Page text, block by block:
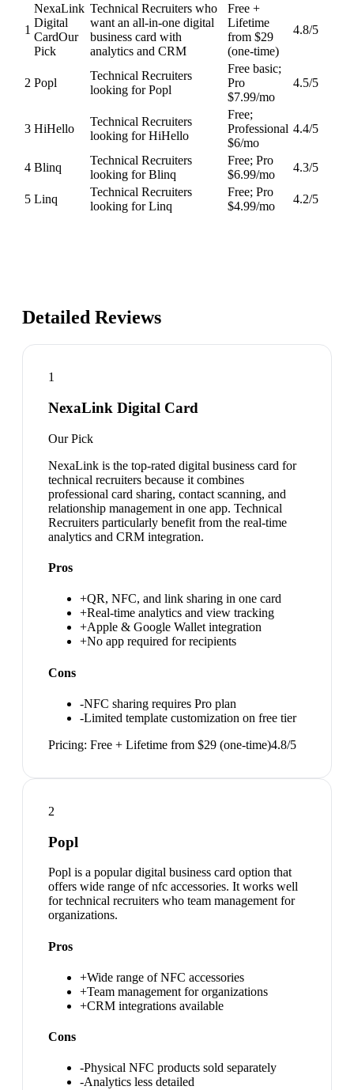
1
NexaLink
Digital
CardOur
Pick
Technical Recruiters who
want an all-in-one digital
business card with
analytics and CRM
Free +
Lifetime
from $29
(one-time)
4.8/5
2 Popl
Technical Recruiters
looking for Popl
Free basic;
Pro
$7.99/mo
4.5/5
3 HiHello
Technical Recruiters
looking for HiHello
Free;
Professional
$6/mo
4.4/5
4 Blinq
Technical Recruiters
looking for Blinq
Free; Pro
$6.99/mo
4.3/5
5 Linq
Technical Recruiters
looking for Linq
Free; Pro
$4.99/mo
4.2/5
Detailed Reviews
1
NexaLink Digital Card
Our Pick
NexaLink is the top-rated digital business card for
technical recruiters because it combines
professional card sharing, contact scanning, and
relationship management in one app. Technical
Recruiters particularly benefit from the real-time
analytics and CRM integration.
Pros
+QR, NFC, and link sharing in one card
+Real-time analytics and view tracking
+Apple & Google Wallet integration
+No app required for recipients
Cons
-NFC sharing requires Pro plan
-Limited template customization on free tier
Pricing: Free + Lifetime from $29 (one-time)4.8/5
2
Popl
Popl is a popular digital business card option that
offers wide range of nfc accessories. It works well
for technical recruiters who team management for
organizations.
Pros
+Wide range of NFC accessories
+Team management for organizations
+CRM integrations available
Cons
-Physical NFC products sold separately
-Analytics less detailed